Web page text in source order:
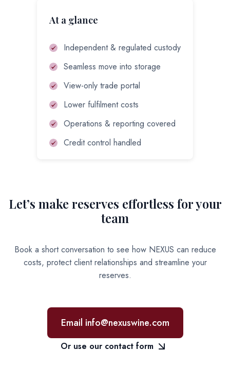
At a glance
Independent & regulated custody
Seamless move into storage
View-only trade portal
Lower fulfilment costs
Operations & reporting covered
Credit control handled
Let’s make reserves effortless for your
team
Book a short conversation to see how NEXUS can reduce
costs, protect client relationships and streamline your
reserves.
Email info@nexuswine.com
Or use our contact form